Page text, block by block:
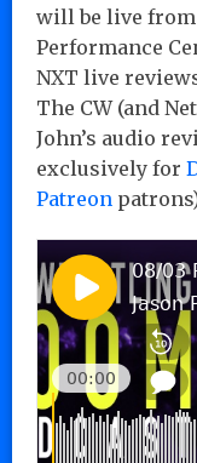
will be live from
Performance
NXT live
The CW (and
John’s audio
exclusively for
Patreon